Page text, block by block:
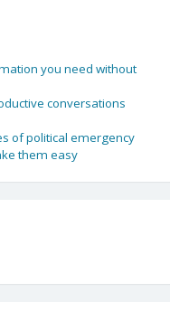
you need without
conversations
of political emergency
them easy